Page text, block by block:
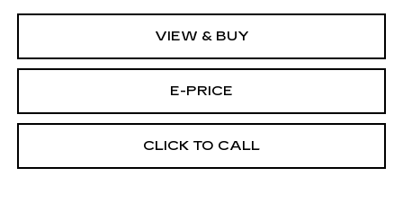
VIEW & BUY
E-PRICE
CLICK TO CALL